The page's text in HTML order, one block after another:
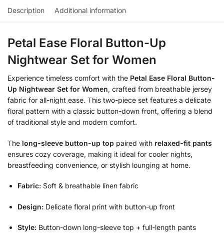
Description Additional information
Petal Ease Floral Button-Up
Nightwear Set for Women
Experience timeless comfort with the Petal Ease Floral Button-
Up Nightwear Set for Women, crafted from breathable jersey
fabric for all-night ease. This two-piece set features a delicate
floral pattern with a classic button-down front, offering a blend
of traditional style and modern comfort.
The long-sleeve button-up top paired with relaxed-fit pants
ensures cozy coverage, making it ideal for cooler nights,
breastfeeding convenience, or stylish lounging at home.
Fabric: Soft & breathable linen fabric
Design: Delicate floral print with button-up front
Style: Button-down long-sleeve top + full-length pants